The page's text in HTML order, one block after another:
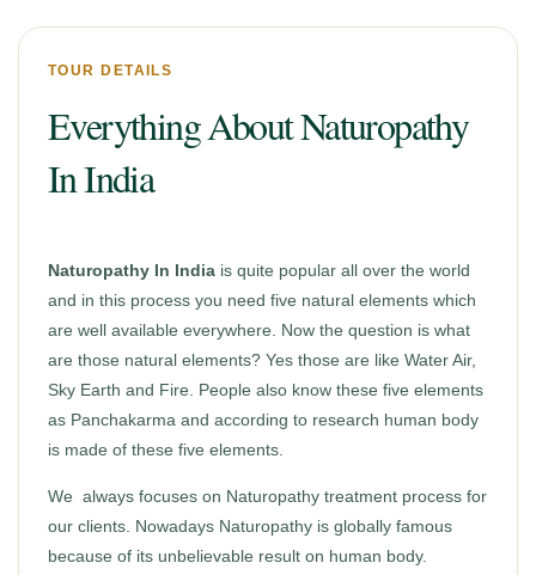
TOUR DETAILS
Everything About Naturopathy
In India
Naturopathy In India is quite popular all over the world
and in this process you need five natural elements which
are well available everywhere. Now the question is what
are those natural elements? Yes those are like Water Air,
Sky Earth and Fire. People also know these five elements
as Panchakarma and according to research human body
is made of these five elements.
We always focuses on Naturopathy treatment process for
our clients. Nowadays Naturopathy is globally famous
because of its unbelievable result on human body.